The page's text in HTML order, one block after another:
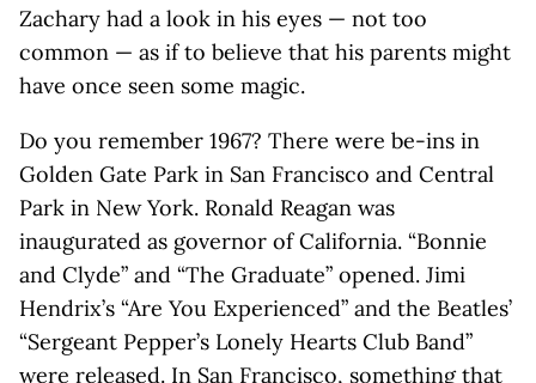
Zachary had a look in his eyes — not too
common — as if to believe that his parents might
have once seen some magic.
Do you remember 1967? There were be-ins in
Golden Gate Park in San Francisco and Central
Park in New York. Ronald Reagan was
inaugurated as governor of California. “Bonnie
and Clyde” and “The Graduate” opened. Jimi
Hendrix’s “Are You Experienced” and the Beatles’
“Sergeant Pepper’s Lonely Hearts Club Band”
were released. In San Francisco, something that